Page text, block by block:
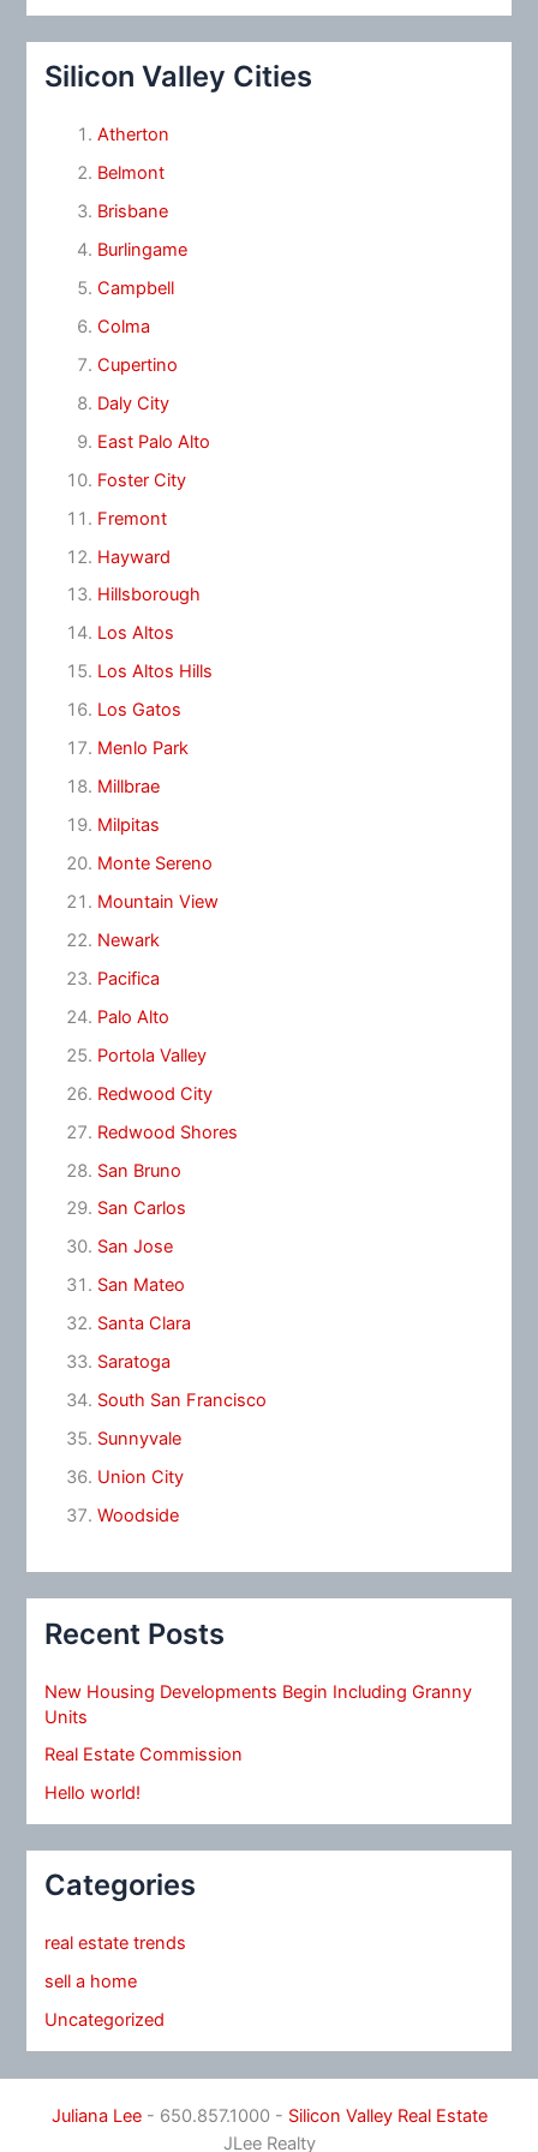
Silicon Valley Cities
Atherton
Belmont
Brisbane
Burlingame
Campbell
Colma
Cupertino
Daly City
East Palo Alto
Foster City
Fremont
Hayward
Hillsborough
Los Altos
Los Altos Hills
Los Gatos
Menlo Park
Millbrae
Milpitas
Monte Sereno
Mountain View
Newark
Pacifica
Palo Alto
Portola Valley
Redwood City
Redwood Shores
San Bruno
San Carlos
San Jose
San Mateo
Santa Clara
Saratoga
South San Francisco
Sunnyvale
Union City
Woodside
Recent Posts
New Housing Developments Begin Including Granny
Units
Real Estate Commission
Hello world!
Categories
real estate trends
sell a home
Uncategorized
Juliana Lee- 650.857.1000 - Silicon Valley Real Estate
JLee Realty